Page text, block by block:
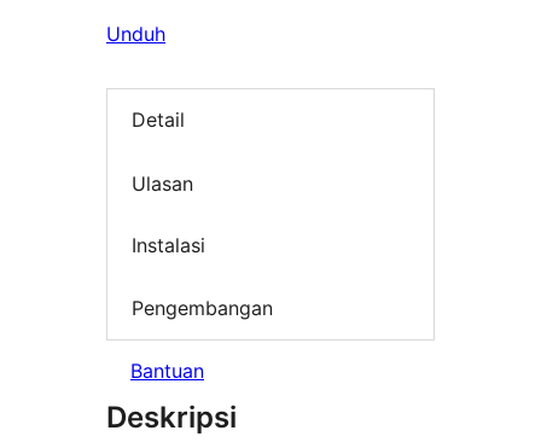
Unduh
Detail
Ulasan
Instalasi
Pengembangan
Bantuan
Deskripsi